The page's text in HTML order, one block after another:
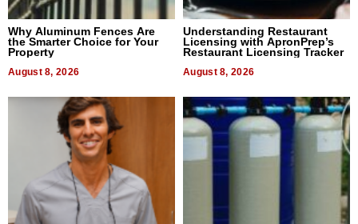
Why Aluminum Fences Are
the Smarter Choice for Your
Property
August 8, 2026
Understanding Restaurant
Licensing with ApronPrep’s
Restaurant Licensing Tracker
August 8, 2026